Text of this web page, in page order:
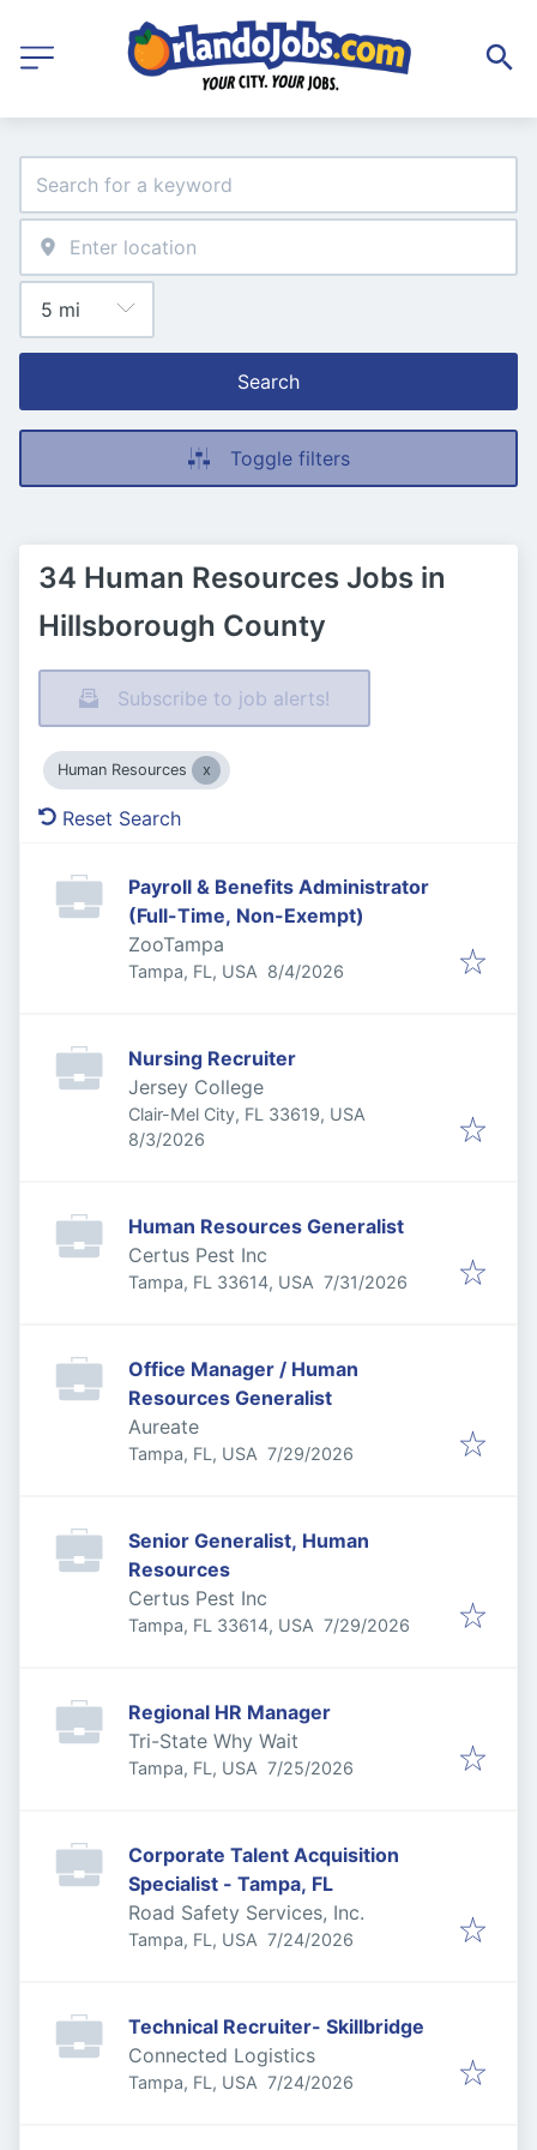
Search
Toggle filters
34 Human Resources Jobs in
Hillsborough County
Subscribe to job alerts!
Human Resources
Reset Search
Payroll & Benefits Administrator
(Full-Time, Non-Exempt)
ZooTampa
Tampa, FL, USA Published
8/4/2026
Nursing Recruiter
Jersey College
Clair-Mel City, FL 33619, USA
Published
8/3/2026
Human Resources Generalist
Certus Pest Inc
Tampa, FL 33614, USA Published:
7/31/2026
Office Manager / Human
Resources Generalist
Aureate
Tampa, FL, USA Published:
7/29/2026
Senior Generalist, Human
Resources
Certus Pest Inc
Tampa, FL 33614, USA Published:
7/29/2026
Regional HR Manager
Tri-State Why Wait
Tampa, FL, USA Published:
7/25/2026
Corporate Talent Acquisition
Specialist - Tampa, FL
Road Safety Services, Inc.
Tampa, FL, USA Published:
7/24/2026
Technical Recruiter- Skillbridge
Connected Logistics
Tampa, FL, USA Published:
7/24/2026